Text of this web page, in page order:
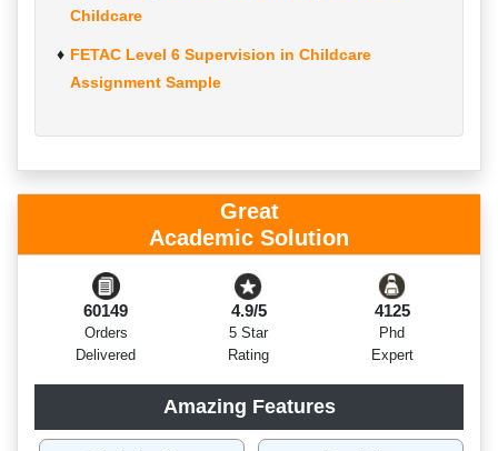
Childcare
FETAC Level 6 Supervision in Childcare
Assignment Sample
Great
Academic Solution
60149
Orders
Delivered
4.9/5
5 Star
Rating
4125
Phd
Expert
Amazing Features